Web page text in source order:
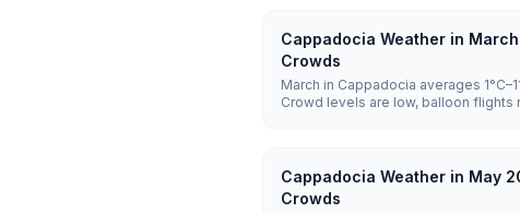
Cappadocia Weather in
Crowds
March in Cappadocia averages
Crowd levels are low, balloon
Cappadocia Weather in May
Crowds